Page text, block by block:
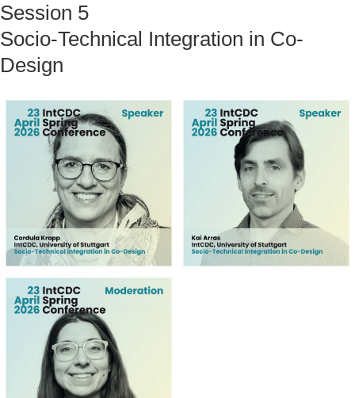
Session 5
Socio-Technical Integration in Co-
Design